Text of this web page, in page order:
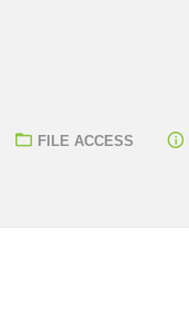
FILE ACCESS